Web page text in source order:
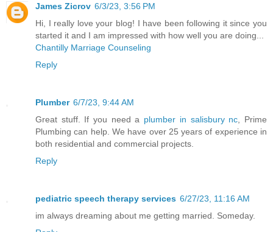
James Zicrov 6/3/23, 3:56 PM
Hi, I really love your blog! I have been following it since you
started it and I am impressed with how well you are doing...
Chantilly Marriage Counseling
Reply
Plumber 6/7/23, 9:44 AM
Great stuff. If you need a plumber in salisbury nc , Prime
Plumbing can help. We have over 25 years of experience in
both residential and commercial projects.
Reply
pediatric speech therapy services 6/27/23, 11:16 AM
im always dreaming about me getting married. Someday.